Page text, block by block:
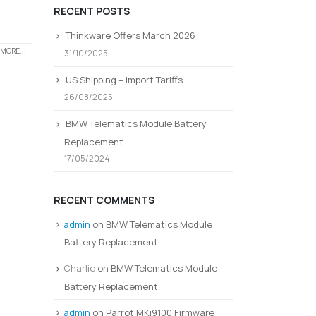
RECENT POSTS
Thinkware Offers March 2026
31/10/2025
US Shipping – Import Tariffs
26/08/2025
BMW Telematics Module Battery
Replacement
17/05/2024
RECENT COMMENTS
admin on BMW Telematics Module
Battery Replacement
Charlie on BMW Telematics Module
Battery Replacement
admin on Parrot MKi9100 Firmware